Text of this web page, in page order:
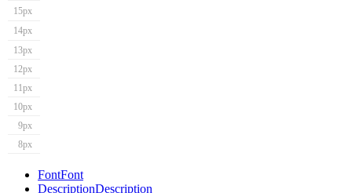
15px
14px
13px
12px
11px
10px
9px
8px
FontFont
DescriptionDescription